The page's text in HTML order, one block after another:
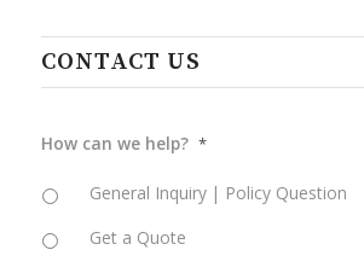
CONTACT US
How can we help? *
General Inquiry | Policy Question
Get a Quote